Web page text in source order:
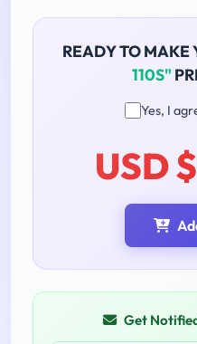
READY TO MAKE
110S"
Yes, I
USD
Get